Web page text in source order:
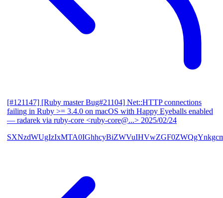
[#121147] [Ruby master Bug#21104] Net::HTTP connections
failing in Ruby >= 3.4.0 on macOS with Happy Eyeballs enabled
— radarek via ruby-core <ruby-core@...> 2025/02/24